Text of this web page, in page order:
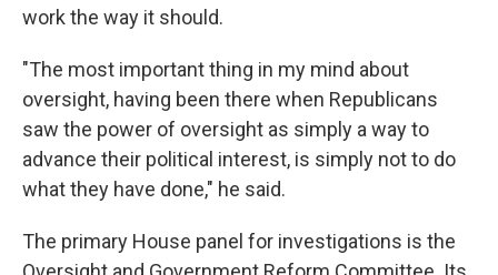
work the way it should.
"The most important thing in my mind about
oversight, having been there when Republicans
saw the power of oversight as simply a way to
advance their political interest, is simply not to do
what they have done," he said.
The primary House panel for investigations is the